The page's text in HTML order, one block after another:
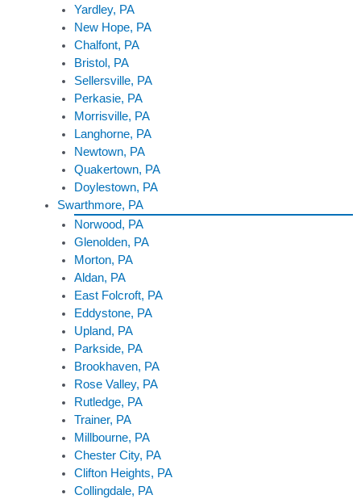
Yardley, PA
New Hope, PA
Chalfont, PA
Bristol, PA
Sellersville, PA
Perkasie, PA
Morrisville, PA
Langhorne, PA
Newtown, PA
Quakertown, PA
Doylestown, PA
Swarthmore, PA
Norwood, PA
Glenolden, PA
Morton, PA
Aldan, PA
East Folcroft, PA
Eddystone, PA
Upland, PA
Parkside, PA
Brookhaven, PA
Rose Valley, PA
Rutledge, PA
Trainer, PA
Millbourne, PA
Chester City, PA
Clifton Heights, PA
Collingdale, PA